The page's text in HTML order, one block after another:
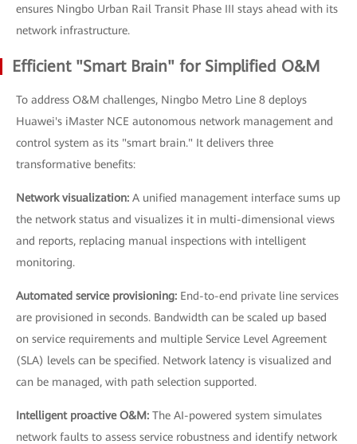
ensures Ningbo Urban Rail Transit Phase III stays ahead with its
network infrastructure.
Efficient "Smart Brain" for Simplified O&M
To address O&M challenges, Ningbo Metro Line 8 deploys
Huawei's iMaster NCE autonomous network management and
control system as its "smart brain." It delivers three
transformative benefits:
Network visualization: A unified management interface sums up
the network status and visualizes it in multi-dimensional views
and reports, replacing manual inspections with intelligent
monitoring.
Automated service provisioning: End-to-end private line services
are provisioned in seconds. Bandwidth can be scaled up based
on service requirements and multiple Service Level Agreement
(SLA) levels can be specified. Network latency is visualized and
can be managed, with path selection supported.
Intelligent proactive O&M: The AI-powered system simulates
network faults to assess service robustness and identify network